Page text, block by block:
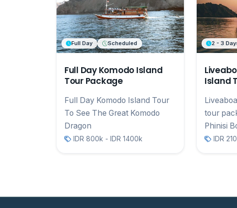
Full Day Scheduled
Full Day Komodo Island
Tour Package
Full Day Komodo Island Tour
To See The Great Komodo
Dragon
IDR 800k - IDR 1400k
2 - 3
Island
tour
Phinisi
IDR